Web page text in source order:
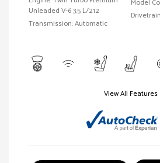
Unleaded V-6 3.5 L/212
Transmission: Automatic
Model
View All Features